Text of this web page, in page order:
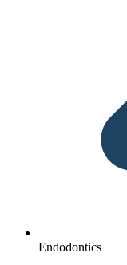
Endodontics